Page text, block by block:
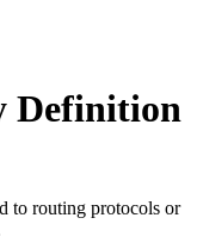
Definition
to routing protocols or